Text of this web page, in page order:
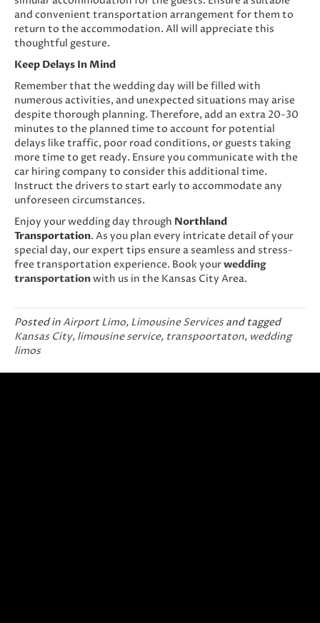
and convenient transportation arrangement for them to
return to the accommodation. All will appreciate this
thoughtful gesture.
Keep Delays In Mind
Remember that the wedding day will be filled with
numerous activities, and unexpected situations may arise
despite thorough planning. Therefore, add an extra 20-30
minutes to the planned time to account for potential
delays like traffic, poor road conditions, or guests taking
more time to get ready. Ensure you communicate with the
car hiring company to consider this additional time.
Instruct the drivers to start early to accommodate any
unforeseen circumstances.
Enjoy your wedding day through Northland
Transportation. As you plan every intricate detail of your
special day, our expert tips ensure a seamless and stress-
free transportation experience. Book yourwedding
transportationwith us in the Kansas City Area.
Posted inAirport Limo, Limousine Servicesand tagged
Kansas City, limousine service, transpoortaton, wedding
limos